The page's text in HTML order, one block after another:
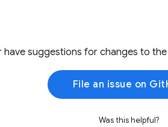
suggestions for changes to
File an issue on
Was this helpful?